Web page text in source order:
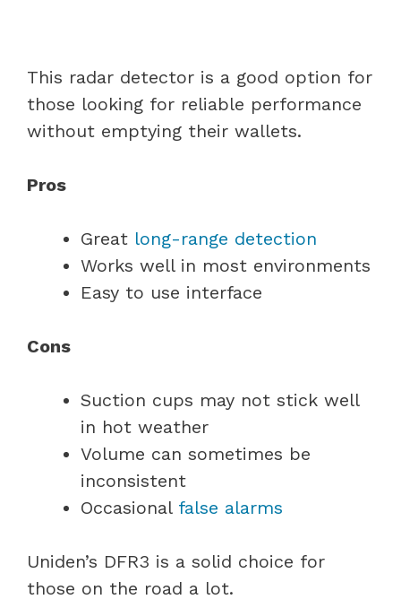
This radar detector is a good option for
those looking for reliable performance
without emptying their wallets.
Pros
Great long-range detection
Works well in most environments
Easy to use interface
Cons
Suction cups may not stick well
in hot weather
Volume can sometimes be
inconsistent
Occasional false alarms
Uniden’s DFR3 is a solid choice for
those on the road a lot.